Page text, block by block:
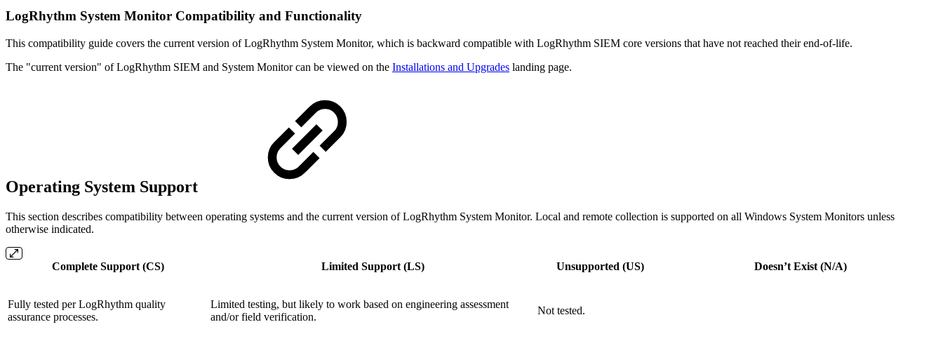
LogRhythm System Monitor Compatibility and Functionality
This compatibility guide covers the current version of LogRhythm System Monitor, which is backward compatible with LogRhythm SIEM core versions that have not reached their end-of-life.
The "current version" of LogRhythm SIEM and System Monitor can be viewed on the Installations and Upgrades landing page.
Operating System Support
This section describes compatibility between operating systems and the current version of LogRhythm System Monitor. Local and remote collection is supported on all Windows System Monitors unless
otherwise indicated.
Complete Support (CS) Limited Support (LS) Unsupported (US) Doesn’t Exist (N/A)
Fully tested per LogRhythm quality
assurance processes.
Limited testing, but likely to work based on engineering assessment
and/or field verification.
Not tested.